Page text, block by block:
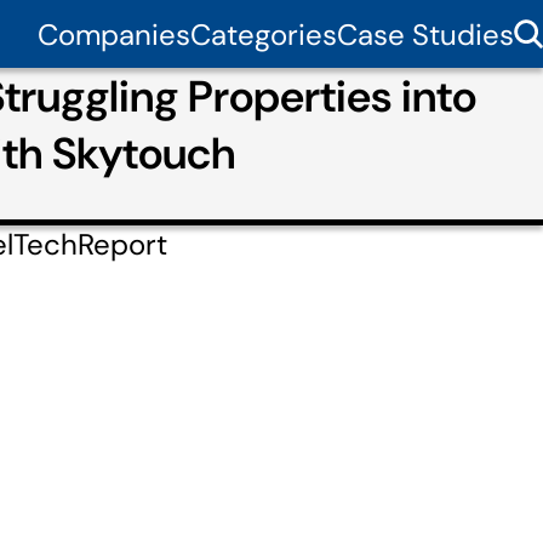
CompaniesCategoriesCase Studies
Properties into
Skytouch